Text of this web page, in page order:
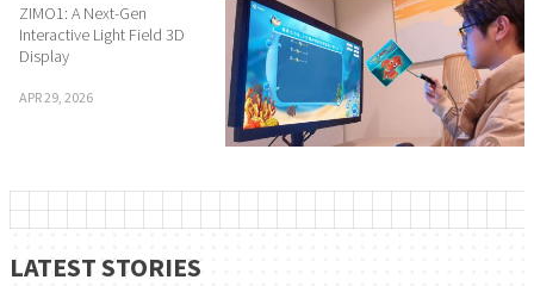
ZIMO1: A Next-Gen
Interactive Light Field 3D
Display
APR 29, 2026
LATEST STORIES